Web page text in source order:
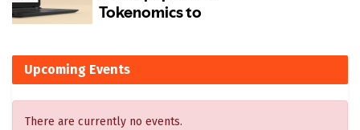
Upcoming Events
There are currently no events.